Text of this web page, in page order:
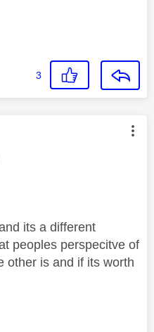
3
authored by:
its a different
peoples perspecitve of
other is and if its worth